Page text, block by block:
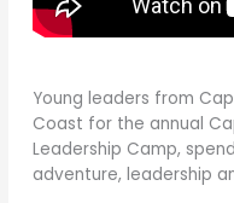
Young leaders from
Coast for the annual
Leadership Camp,
adventure, leadership